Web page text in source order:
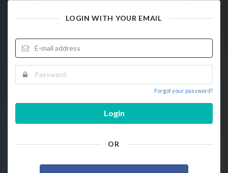
LOGIN WITH YOUR EMAIL
Forgot your password?
Login
OR